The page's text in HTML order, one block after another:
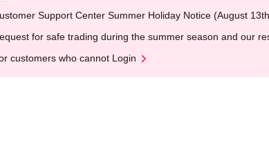
Support Center Summer Holiday Notice (August
for safe trading during the summer season and our
customers who cannot Login